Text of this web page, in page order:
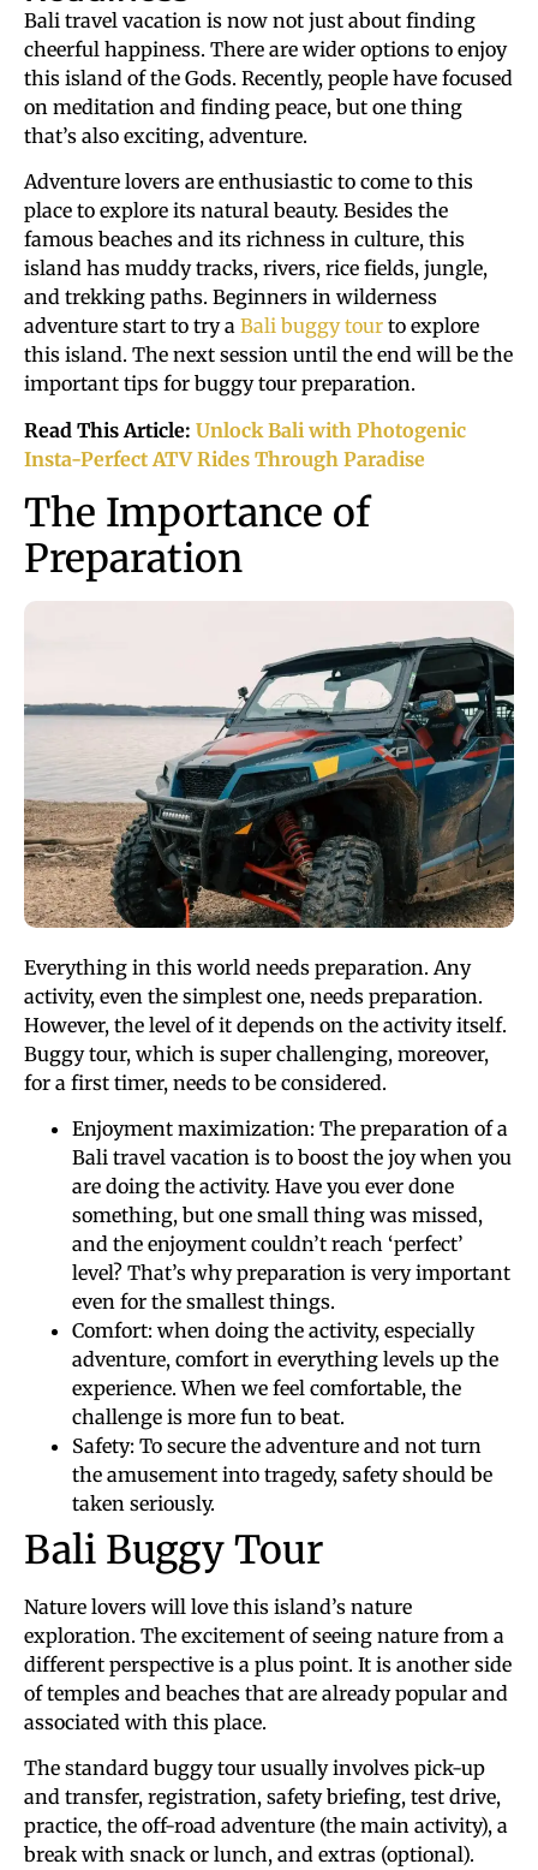
Bali travel vacation is now not just about finding
cheerful happiness. There are wider options to enjoy
this island of the Gods. Recently, people have focused
on meditation and finding peace, but one thing
that’s also exciting, adventure.
Adventure lovers are enthusiastic to come to this
place to explore its natural beauty. Besides the
famous beaches and its richness in culture, this
island has muddy tracks, rivers, rice fields, jungle,
and trekking paths. Beginners in wilderness
adventure start to try a Bali buggy tour to explore
this island. The next session until the end will be the
important tips for buggy tour preparation.
Read This Article: Unlock Bali with Photogenic
Insta-Perfect ATV Rides Through Paradise
The Importance of
Preparation
Everything in this world needs preparation. Any
activity, even the simplest one, needs preparation.
However, the level of it depends on the activity itself.
Buggy tour, which is super challenging, moreover,
for a first timer, needs to be considered.
Enjoyment maximization: The preparation of a
Bali travel vacation is to boost the joy when you
are doing the activity. Have you ever done
something, but one small thing was missed,
and the enjoyment couldn’t reach ‘perfect’
level? That’s why preparation is very important
even for the smallest things.
Comfort: when doing the activity, especially
adventure, comfort in everything levels up the
experience. When we feel comfortable, the
challenge is more fun to beat.
Safety: To secure the adventure and not turn
the amusement into tragedy, safety should be
taken seriously.
Bali Buggy Tour
Nature lovers will love this island’s nature
exploration. The excitement of seeing nature from a
different perspective is a plus point. It is another side
of temples and beaches that are already popular and
associated with this place.
The standard buggy tour usually involves pick-up
and transfer, registration, safety briefing, test drive,
practice, the off-road adventure (the main activity), a
break with snack or lunch, and extras (optional).